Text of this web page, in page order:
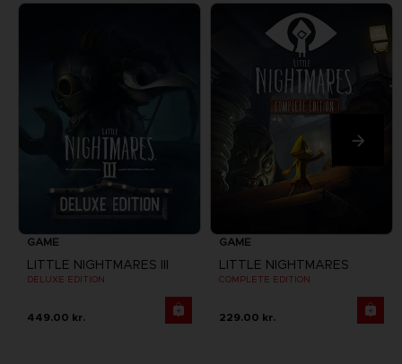
GAME
LITTLE NIGHTMARES III
DELUXE EDITION
449.00 kr.
GAME
LITTLE NIGHTMARES
COMPLETE EDITION
229.00 kr.